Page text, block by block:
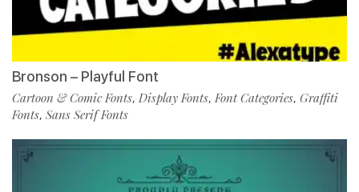
Bronson – Playful Font
Cartoon & Comic Fonts, Display Fonts, Font Categories, Graffiti
Fonts, Sans Serif Fonts